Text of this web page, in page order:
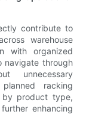
contribute to
warehouse
with organized
navigate through
unnecessary
racking
by product type,
enhancing